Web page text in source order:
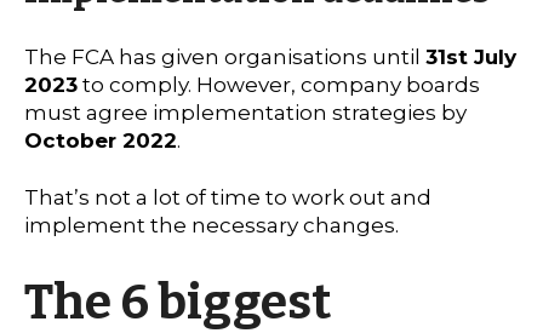
The FCA has given organisations until 31st July
2023 to comply. However, company boards
must agree implementation strategies by
October 2022.
That’s not a lot of time to work out and
implement the necessary changes.
The 6 biggest